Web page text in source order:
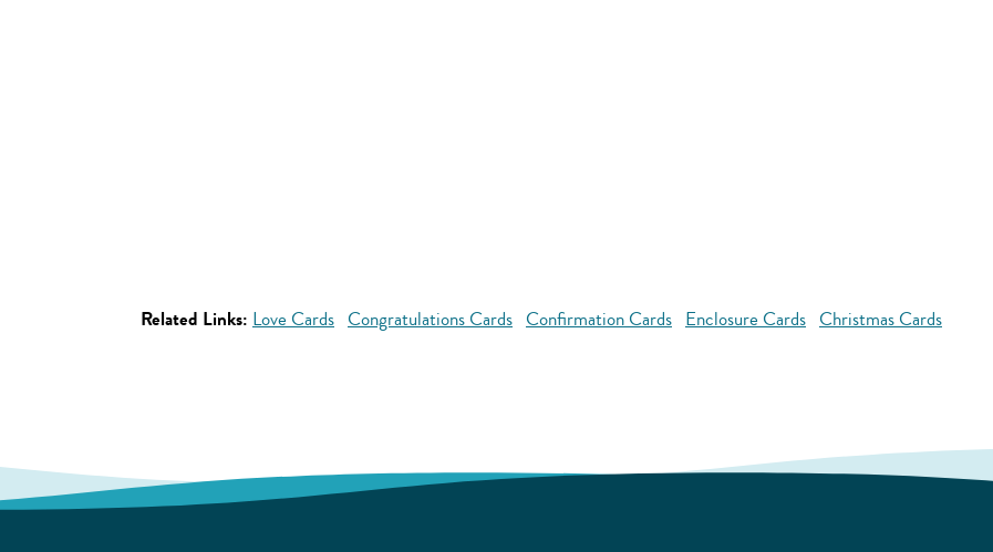
Related Links: Love Cards Congratulations Cards Confirmation Cards Enclosure Cards Christmas Cards